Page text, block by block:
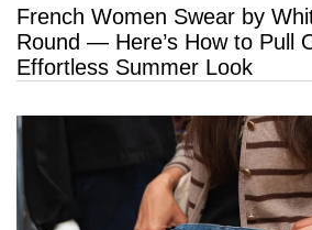
French Women Swear by
Round — Here’s How to Pull
Effortless Summer Look